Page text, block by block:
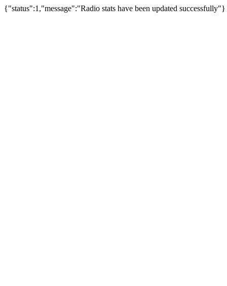
{"status":1,"message":"Radio stats have been updated successfully"}